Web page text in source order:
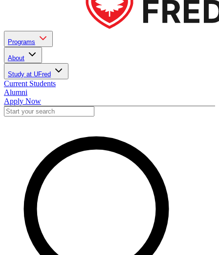
Programs
About
Study at UFred
Current Students
Alumni
Apply Now